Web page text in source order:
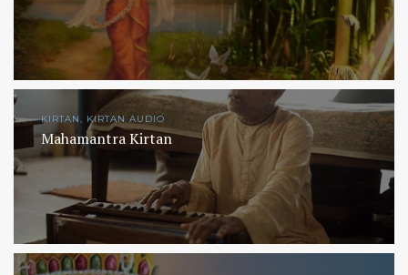
KIRTAN, KIRTAN AUDIO
Mahamantra Kirtan